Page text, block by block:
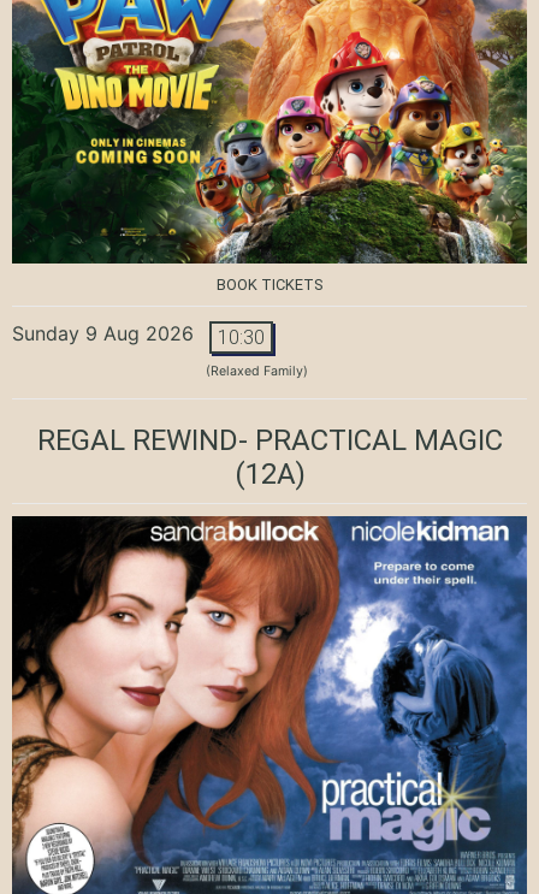
BOOK TICKETS
Sunday 9 Aug 2026 10:30
(Relaxed Family)
REGAL REWIND- PRACTICAL MAGIC
(12A)